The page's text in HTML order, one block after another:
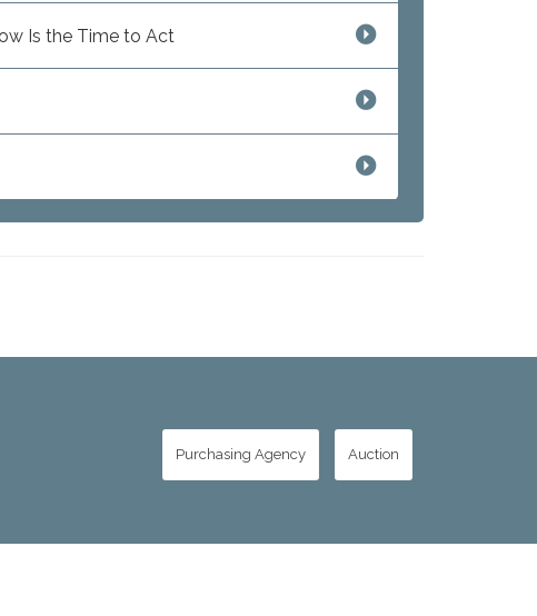
Is the Time to Act
Purchasing Agency Auction